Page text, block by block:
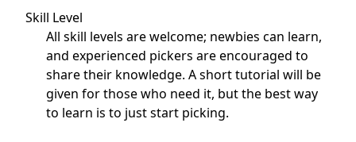
Skill Level
All skill levels are welcome; newbies can learn,
and experienced pickers are encouraged to
share their knowledge. A short tutorial will be
given for those who need it, but the best way
to learn is to just start picking.